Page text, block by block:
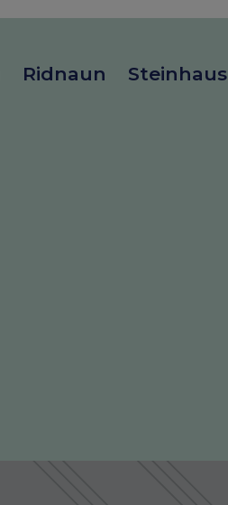
Ridnaun Steinhaus